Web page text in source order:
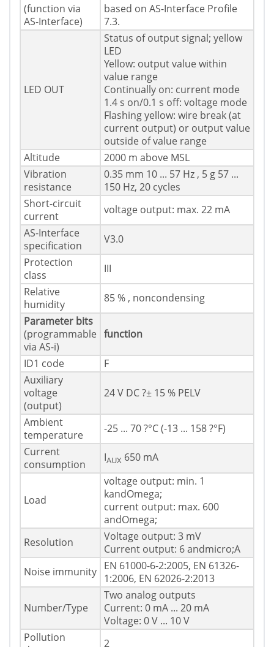
(function via
AS-Interface)
based on AS-Interface Profile
7.3.
LED OUT
Status of output signal; yellow
LED
Yellow: output value within
value range
Continually on: current mode
1.4 s on/0.1 s off: voltage mode
Flashing yellow: wire break (at
current output) or output value
outside of value range
Altitude
2000 m above MSL
Vibration
resistance
0.35 mm 10 ... 57 Hz , 5 g 57 ...
150 Hz, 20 cycles
Short-circuit
current
voltage output: max. 22 mA
AS-Interface
specification
V3.0
Protection
class
III
Relative
humidity
85 % , noncondensing
Parameter bits
(programmable
via AS-i)
function
ID1 code
F
Auxiliary
voltage
(output)
24 V DC ?± 15 % PELV
Ambient
temperature
-25 ... 70 ?°C (-13 ... 158 ?°F)
Current
consumption
IAUX 650 mA
Load
voltage output: min. 1
kandOmega;
current output: max. 600
andOmega;
Resolution
Voltage output: 3 mV
Current output: 6 andmicro;A
Noise immunity EN 61000-6-2:2005, EN 61326-
1:2006, EN 62026-2:2013
Number/Type
Two analog outputs
Current: 0 mA ... 20 mA
Voltage: 0 V ... 10 V
Pollution
2